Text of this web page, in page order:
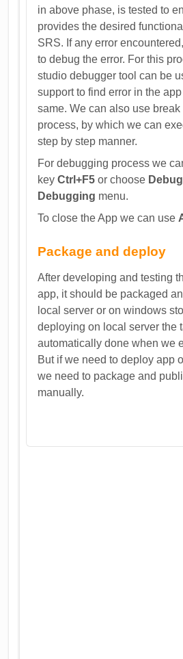
in above phase, is tested to
provides the desired
SRS. If any error
to debug the error. For this
studio debugger tool can be
support to find error in the
same. We can also use
process, by which we can
step by step manner.
For debugging process we
keyCtrl+F5 or choose
Debugging menu.
To close the App we can use
Package and deploy
After developing and testing
app, it should be packaged
local server or on windows
deploying on local server the
automatically done when we
But if we need to deploy app
we need to package and
manually.